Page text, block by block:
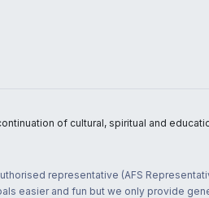
of cultural, spiritual and
representative (AFS
easier and fun but we only provide